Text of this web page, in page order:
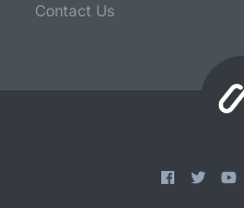
Contact Us